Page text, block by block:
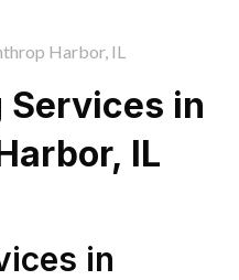
Harbor, IL
Services in
IL
in